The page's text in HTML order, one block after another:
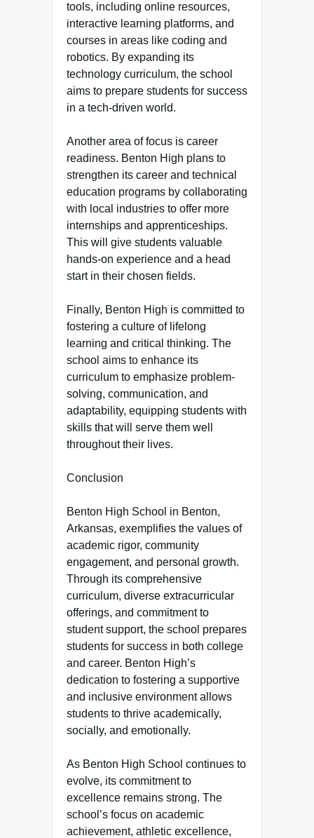
tools, including online resources,
interactive learning platforms, and
courses in areas like coding and
robotics. By expanding its
technology curriculum, the school
aims to prepare students for success
in a tech-driven world.
Another area of focus is career
readiness. Benton High plans to
strengthen its career and technical
education programs by collaborating
with local industries to offer more
internships and apprenticeships.
This will give students valuable
hands-on experience and a head
start in their chosen fields.
Finally, Benton High is committed to
fostering a culture of lifelong
learning and critical thinking. The
school aims to enhance its
curriculum to emphasize problem-
solving, communication, and
adaptability, equipping students with
skills that will serve them well
throughout their lives.
Conclusion
Benton High School in Benton,
Arkansas, exemplifies the values of
academic rigor, community
engagement, and personal growth.
Through its comprehensive
curriculum, diverse extracurricular
offerings, and commitment to
student support, the school prepares
students for success in both college
and career. Benton High’s
dedication to fostering a supportive
and inclusive environment allows
students to thrive academically,
socially, and emotionally.
As Benton High School continues to
evolve, its commitment to
excellence remains strong. The
school’s focus on academic
achievement, athletic excellence,